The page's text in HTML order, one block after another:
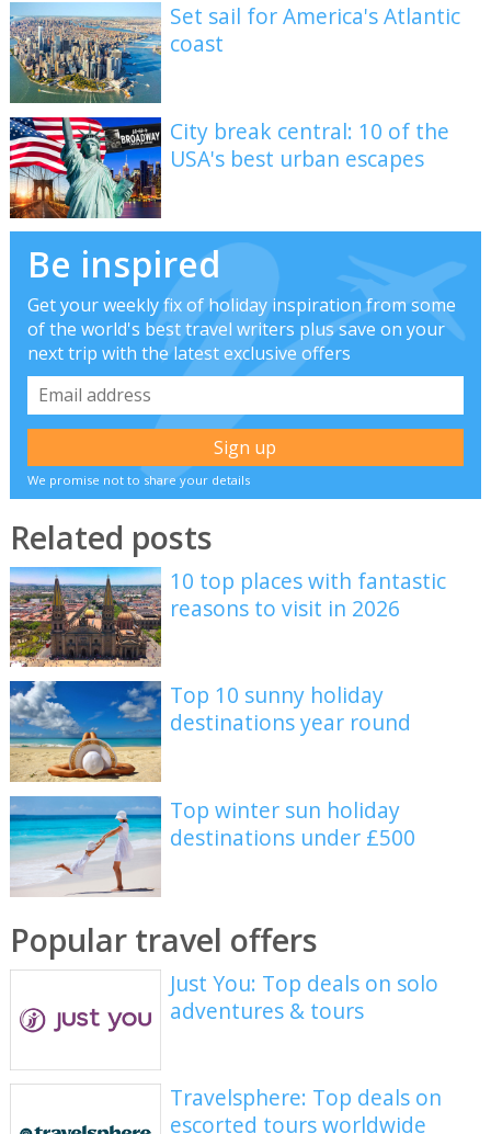
Set sail for America's Atlantic
coast
City break central: 10 of the
USA's best urban escapes
Be inspired
Get your weekly fix of holiday inspiration from some
of the world's best travel writers plus save on your
next trip with the latest exclusive offers
We promise not to share your details
Related posts
10 top places with fantastic
reasons to visit in 2026
Top 10 sunny holiday
destinations year round
Top winter sun holiday
destinations under £500
Popular travel offers
Just You: Top deals on solo
adventures & tours
Travelsphere: Top deals on
escorted tours worldwide